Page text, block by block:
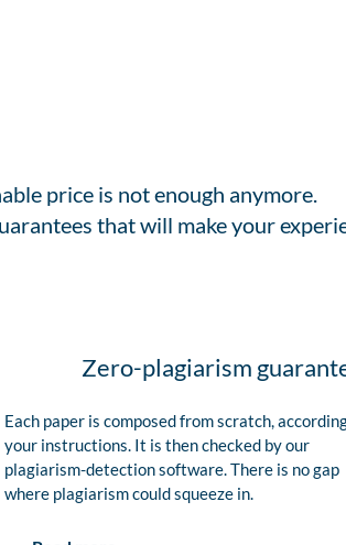
price is not enough anymore.
that will make your
Zero-plagiarism
Each paper is composed from scratch,
your instructions. It is then checked by our
plagiarism-detection software. There is no gap
where plagiarism could squeeze in.